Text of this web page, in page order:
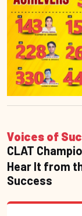
Voices of
CLAT
Hear It from
Success